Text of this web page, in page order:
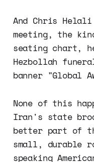
And Chris
meeting, the
seating chart,
Hezbollah
banner "Global
None of this
Iran's state
better part of
small, durable
speaking